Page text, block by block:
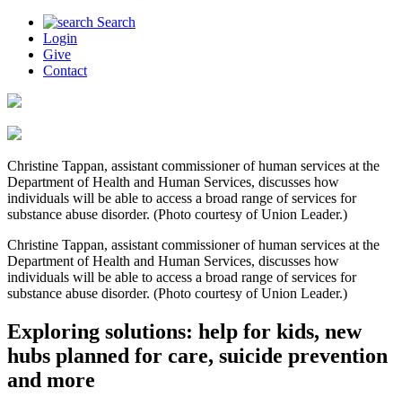
Search
Login
Give
Contact
Christine Tappan, assistant commissioner of human services at the
Department of Health and Human Services, discusses how
individuals will be able to access a broad range of services for
substance abuse disorder. (Photo courtesy of Union Leader.)
Christine Tappan, assistant commissioner of human services at the
Department of Health and Human Services, discusses how
individuals will be able to access a broad range of services for
substance abuse disorder. (Photo courtesy of Union Leader.)
Exploring solutions: help for kids, new
hubs planned for care, suicide prevention
and more